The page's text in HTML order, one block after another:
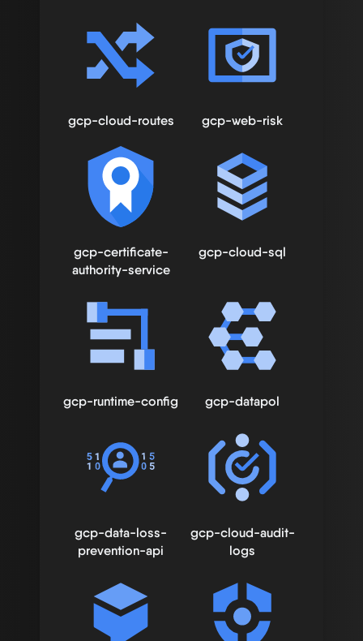
gcp-cloud-routes gcp-web-risk
gcp-certificate-
authority-service
gcp-cloud-sql
gcp-runtime-config gcp-datapol
gcp-data-loss-
prevention-api
gcp-cloud-audit-
logs